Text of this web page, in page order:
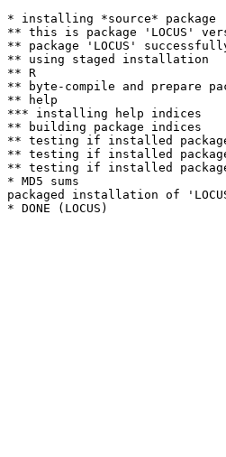
* installing *source* package
** this is package 'LOCUS'
** package 'LOCUS'
** using staged installation
** R
** byte-compile and prepare
** help
*** installing help indices
** building package indices
** testing if installed package
** testing if installed
** testing if installed
* MD5 sums
packaged installation of